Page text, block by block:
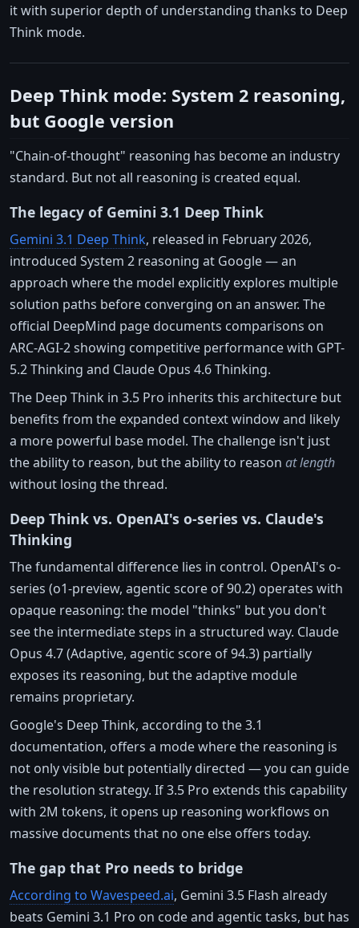
it with superior depth of understanding thanks to Deep
Think mode.
Deep Think mode: System 2 reasoning,
but Google version
"Chain-of-thought" reasoning has become an industry
standard. But not all reasoning is created equal.
The legacy of Gemini 3.1 Deep Think
Gemini 3.1 Deep Think, released in February 2026,
introduced System 2 reasoning at Google — an
approach where the model explicitly explores multiple
solution paths before converging on an answer. The
official DeepMind page documents comparisons on
ARC-AGI-2 showing competitive performance with GPT-
5.2 Thinking and Claude Opus 4.6 Thinking.
The Deep Think in 3.5 Pro inherits this architecture but
benefits from the expanded context window and likely
a more powerful base model. The challenge isn't just
the ability to reason, but the ability to reason at length
without losing the thread.
Deep Think vs. OpenAI's o-series vs. Claude's
Thinking
The fundamental difference lies in control. OpenAI's o-
series (o1-preview, agentic score of 90.2) operates with
opaque reasoning: the model "thinks" but you don't
see the intermediate steps in a structured way. Claude
Opus 4.7 (Adaptive, agentic score of 94.3) partially
exposes its reasoning, but the adaptive module
remains proprietary.
Google's Deep Think, according to the 3.1
documentation, offers a mode where the reasoning is
not only visible but potentially directed — you can guide
the resolution strategy. If 3.5 Pro extends this capability
with 2M tokens, it opens up reasoning workflows on
massive documents that no one else offers today.
The gap that Pro needs to bridge
According to Wavespeed.ai, Gemini 3.5 Flash already
beats Gemini 3.1 Pro on code and agentic tasks, but has